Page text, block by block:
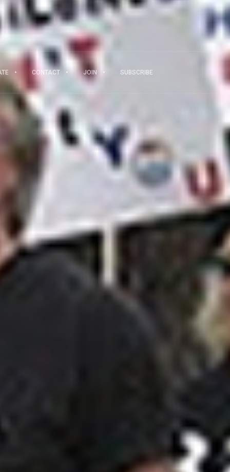
CONTACT JOIN SUBSCRIBE